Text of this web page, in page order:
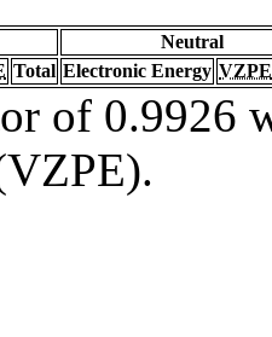
Neutral
Total Electronic Energy VZPE
of 0.9926